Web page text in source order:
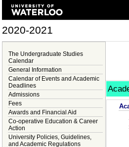
2020-2021
The Undergraduate Studies
Calendar
General Information
Calendar of Events and Academic
Deadlines
Admissions
Fees
Awards and Financial Aid
Co-operative Education & Career
Action
University Policies, Guidelines,
and Academic Regulations